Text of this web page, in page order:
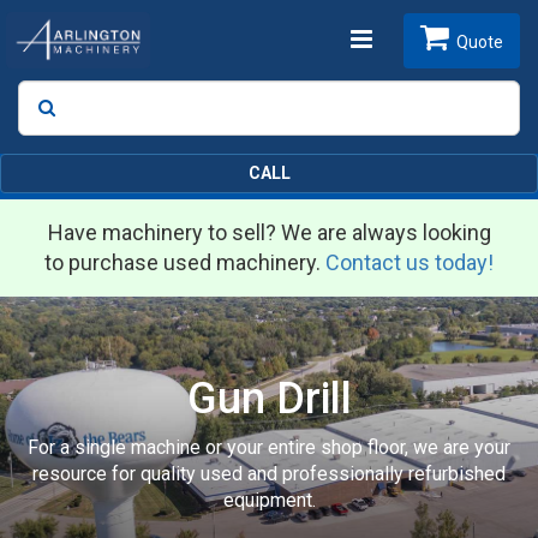
Toggle
Search
Quote
CALL
Have machinery to sell? We are always looking
to purchase used machinery. Contact us today!
Gun Drill
For a single machine or your entire shop floor, we are your
resource for quality used and professionally refurbished
equipment.